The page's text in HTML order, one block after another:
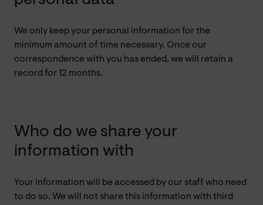
We only keep your personal information for the
minimum amount of time necessary. Once our
correspondence with you has ended, we will retain a
record for 12 months.
Who do we share your
information with
Your information will be accessed by our staff who need
to do so. We will not share this information with third